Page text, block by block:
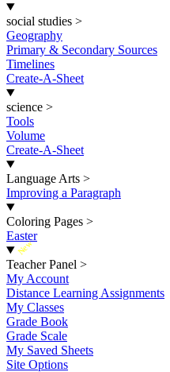
social studies >
Geography
Primary & Secondary Sources
Timelines
Create-A-Sheet
science >
Tools
Volume
Create-A-Sheet
Language Arts >
Improving a Paragraph
Coloring Pages >
Easter
New
Teacher Panel >
My Account
Distance Learning Assignments
My Classes
Grade Book
Grade Scale
My Saved Sheets
Site Options